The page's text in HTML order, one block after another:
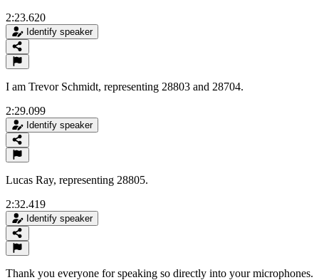
2:23.620
Identify speaker
I am Trevor Schmidt, representing 28803 and 28704.
2:29.099
Identify speaker
Lucas Ray, representing 28805.
2:32.419
Identify speaker
Thank you everyone for speaking so directly into your microphones.